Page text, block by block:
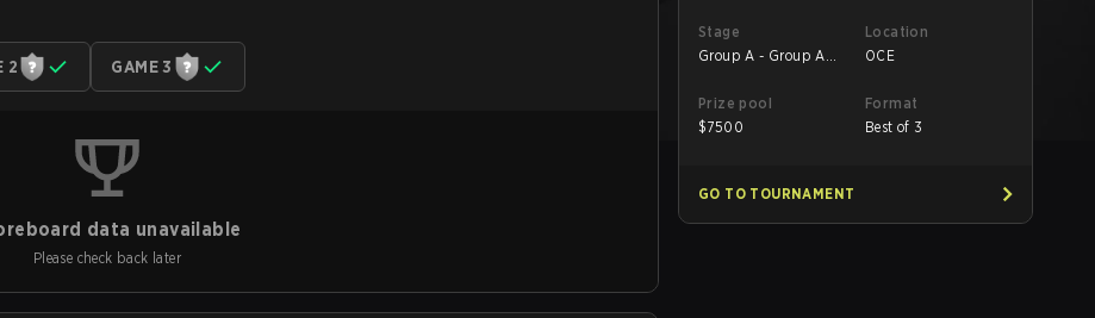
2 GAME 3
data unavailable
Please check back later
Stage
Group A - Group A
Location
OCE
Prize pool
$7500
Format
Best of 3
GO TO TOURNAMENT